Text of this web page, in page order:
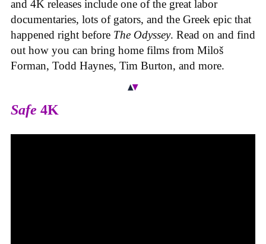
and 4K releases include one of the great labor
documentaries, lots of gators, and the Greek epic that
happened right before The Odyssey. Read on and find
out how you can bring home films from Miloš
Forman, Todd Haynes, Tim Burton, and more.
Safe 4K